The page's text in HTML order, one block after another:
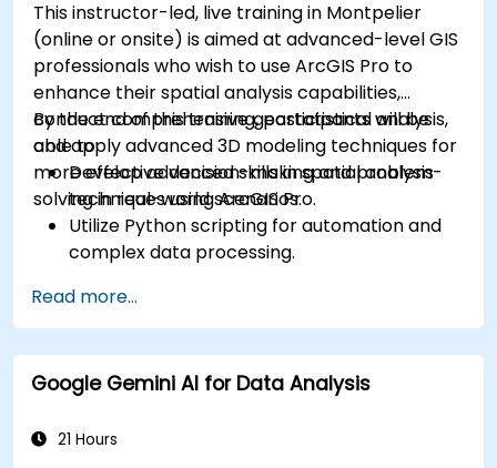
This instructor-led, live training in Montpelier
(online or onsite) is aimed at advanced-level GIS
professionals who wish to use ArcGIS Pro to
enhance their spatial analysis capabilities,
conduct comprehensive geostatistical analysis,
and apply advanced 3D modeling techniques for
more effective decision-making and problem-
solving in real-world scenarios.
By the end of this training, participants will be
able to:
Develop advanced skills in spatial analysis
techniques using ArcGIS Pro.
Utilize Python scripting for automation and
complex data processing.
in real-world scenarios.
Conduct geostatistical analysis for advanced
data interpretation.
Integrate external data sources and
Read more...
Google Gemini AI for Data Analysis
21 Hours